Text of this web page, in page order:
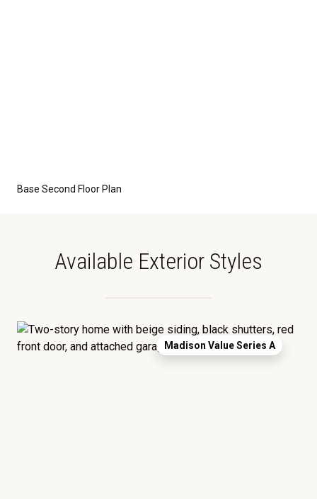
Base Second Floor Plan
Available Exterior Styles
Madison Value Series A